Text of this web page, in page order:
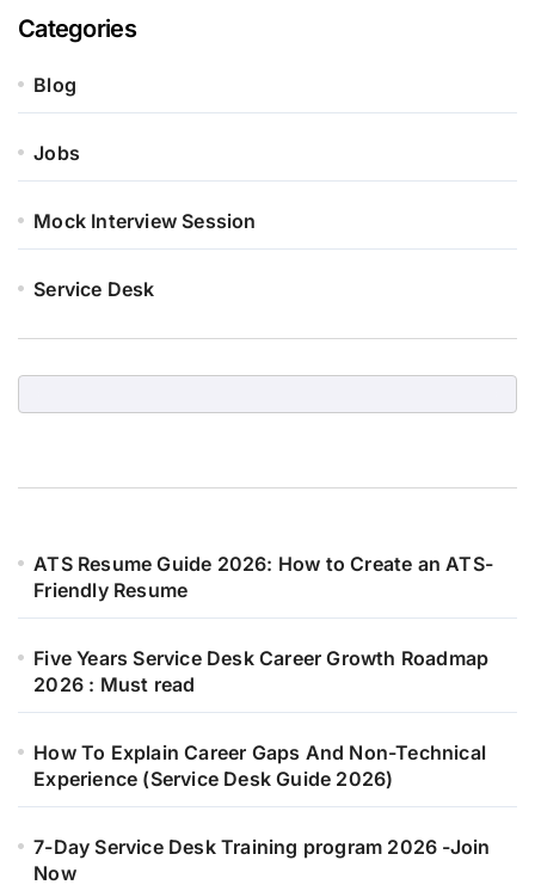
Categories
Blog
Jobs
Mock Interview Session
Service Desk
ATS Resume Guide 2026: How to Create an ATS-
Friendly Resume
Five Years Service Desk Career Growth Roadmap
2026 : Must read
How To Explain Career Gaps And Non-Technical
Experience (Service Desk Guide 2026)
7-Day Service Desk Training program 2026 -Join
Now